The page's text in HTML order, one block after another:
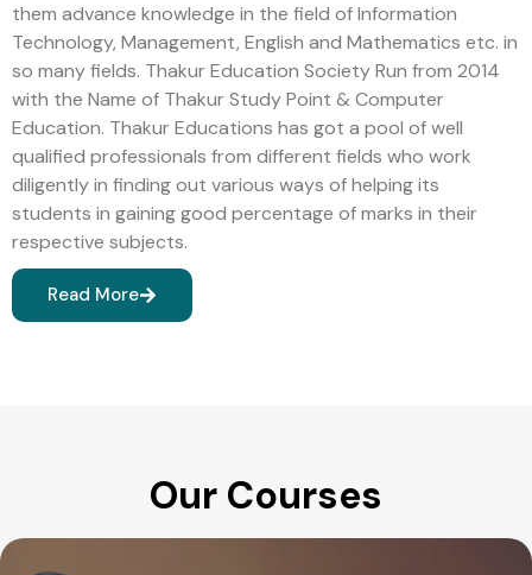
them advance knowledge in the field of Information
Technology, Management, English and Mathematics etc. in
so many fields. Thakur Education Society Run from 2014
with the Name of Thakur Study Point & Computer
Education. Thakur Educations has got a pool of well
qualified professionals from different fields who work
diligently in finding out various ways of helping its
students in gaining good percentage of marks in their
respective subjects.
Read More
Our Courses